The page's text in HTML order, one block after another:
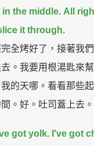
the middle. All
it through.
全烤好了，接著我
。我要用根湯匙來
的天哪。看看那些
。好。吐司蓋上去
got yolk. I've got